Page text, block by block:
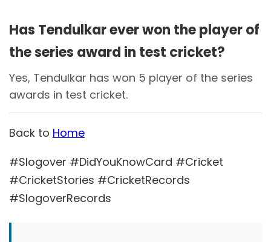
Has Tendulkar ever won the player of
the series award in test cricket?
Yes, Tendulkar has won 5 player of the series
awards in test cricket.
Back to Home
#Slogover #DidYouKnowCard #Cricket
#CricketStories #CricketRecords
#SlogoverRecords